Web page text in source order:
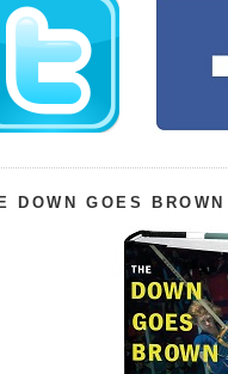
DOWN GOES